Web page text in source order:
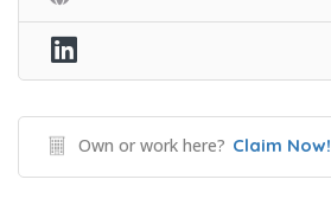
Own or work here? Claim Now!